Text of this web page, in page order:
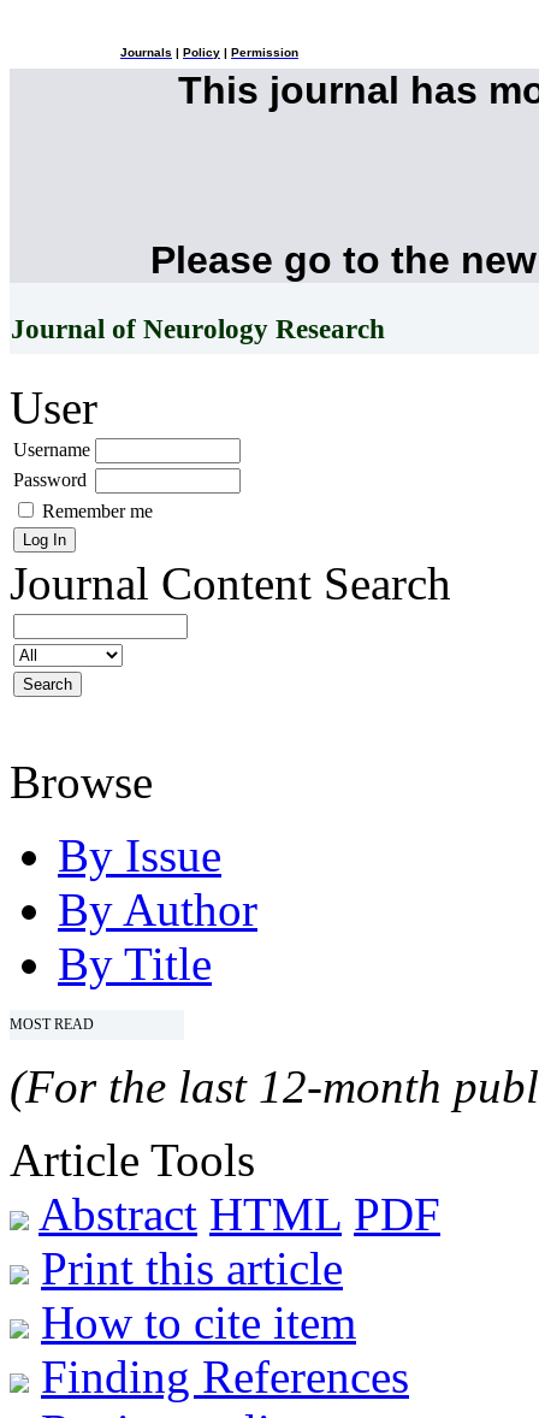
Journals Policy Permission
This journal has
Please go to the
Journal of Neurology Research
User
Username
Password
Remember me
Journal Content Search
Browse
By Issue
By Author
By Title
MOST READ
(For the last 12-month
Article Tools
Abstract HTML PDF
Print this article
How to cite item
Finding References